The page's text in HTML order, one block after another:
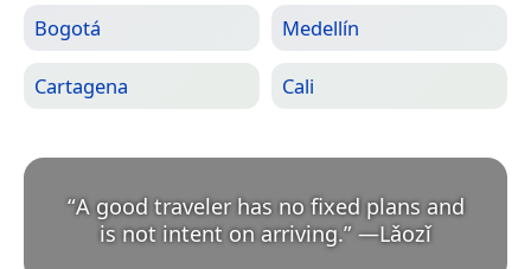
Bogotá Medellín
Cartagena Cali
“A good traveler has no fixed plans and
is not intent on arriving.” —Lǎozǐ